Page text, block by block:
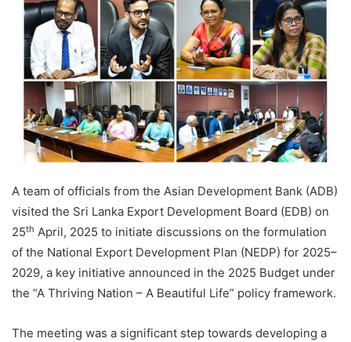
A team of officials from the Asian Development Bank (ADB)
visited the Sri Lanka Export Development Board (EDB) on
25th April, 2025 to initiate discussions on the formulation
of the National Export Development Plan (NEDP) for 2025–
2029, a key initiative announced in the 2025 Budget under
the “A Thriving Nation – A Beautiful Life” policy framework.
The meeting was a significant step towards developing a